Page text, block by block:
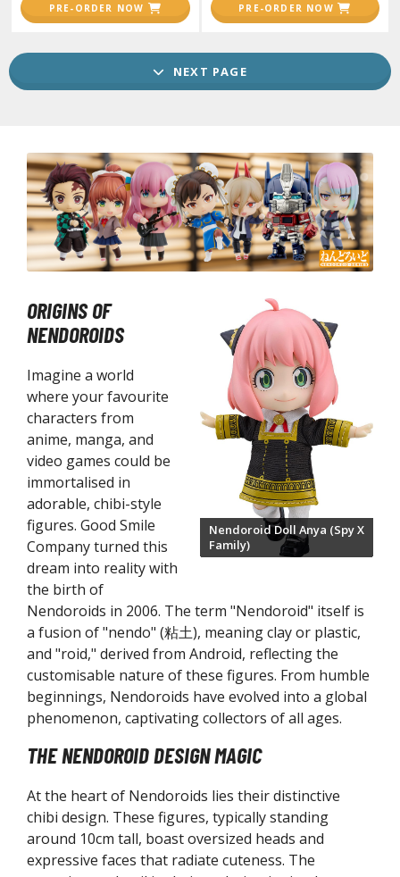
Fighter
Legend of Zelda
Video Games
PRODUCT SERIES
ALL PRODUCT SERIES
/ 30 Minutes Fantasy
/ 30 Minutes Preference
/ 30 Minutes Sisters
Hit Chronicle
Damashii Series
Mini Figures
Zero Figures
rise Kits
Gundam Converge Figures
BUILD Series
Damashii / Robot Spirits Series
Figuarts Action Figures
MonsterArts Action Figures
TENITOL Figures
Smile Company
Figures
Good Smile Figures
Model Kits
Doll Figures
Figures
Model Kits
PRE-ORDER NOW PRE-ORDER NOW
NEXT PAGE
Nendoroid Doll Anya (Spy X
Family)
ORIGINS OF
NENDOROIDS
Imagine a world
where your favourite
characters from
anime, manga, and
video games could be
immortalised in
adorable, chibi-style
figures. Good Smile
Company turned this
dream into reality with
the birth of
Nendoroids in 2006. The term "Nendoroid" itself is
a fusion of "nendo" (粘土), meaning clay or plastic,
and "roid," derived from Android, reflecting the
customisable nature of these figures. From humble
beginnings, Nendoroids have evolved into a global
phenomenon, captivating collectors of all ages.
THE NENDOROID DESIGN MAGIC
At the heart of Nendoroids lies their distinctive
chibi design. These figures, typically standing
around 10cm tall, boast oversized heads and
expressive faces that radiate cuteness. The